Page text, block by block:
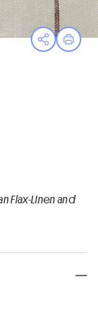
OpenPrint
Flax-Linen and